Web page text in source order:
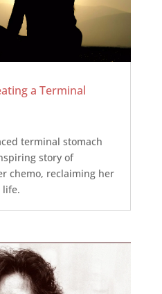
a Terminal
terminal stomach
story of
chemo, reclaiming her
life.